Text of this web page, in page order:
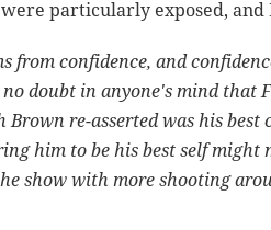
particularly exposed, and
from confidence, and
doubt in anyone's mind that
re-asserted was his best
him to be his best self might
show with more shooting